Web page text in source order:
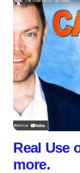
Real Use
more.